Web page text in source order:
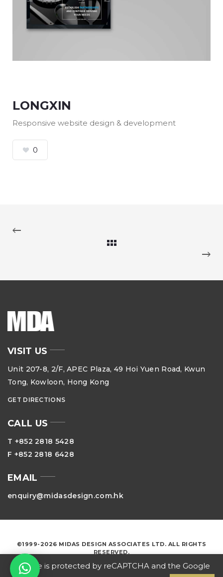
LONGXIN
Responsive website design & development
0
VISIT US
Unit 207-8, 2/F, APEC Plaza, 49 Hoi Yuen Road, Kwun
Tong, Kowloon, Hong Kong
GET DIRECTIONS
CALL US
T +852 2818 5428
F +852 2818 6428
EMAIL
enquiry@midasdesign.com.hk
©1999-2026 MIDAS DESIGN ASSOCIATES LTD. ALL RIGHTS
RESERVED.
This site is protected by reCAPTCHA and the Google